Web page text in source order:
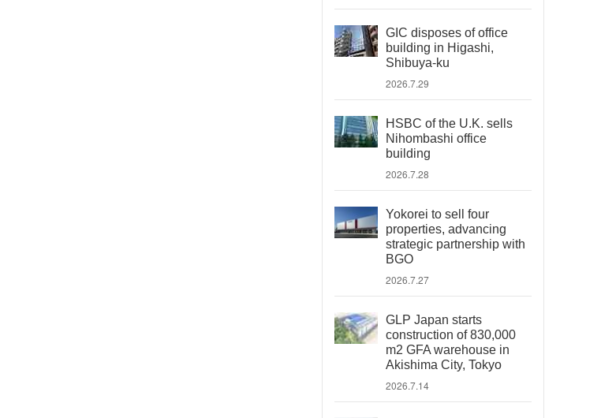
GIC disposes of office
building in Higashi,
Shibuya-ku
2026.7.29
HSBC of the U.K. sells
Nihombashi office
building
2026.7.28
Yokorei to sell four
properties, advancing
strategic partnership with
BGO
2026.7.27
GLP Japan starts
construction of 830,000
m2 GFA warehouse in
Akishima City, Tokyo
2026.7.14